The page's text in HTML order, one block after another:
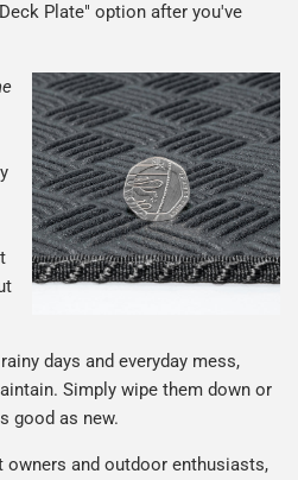
Plate" option after you've
days and everyday mess,
Simply wipe them down or
good as new.
owners and outdoor enthusiasts,